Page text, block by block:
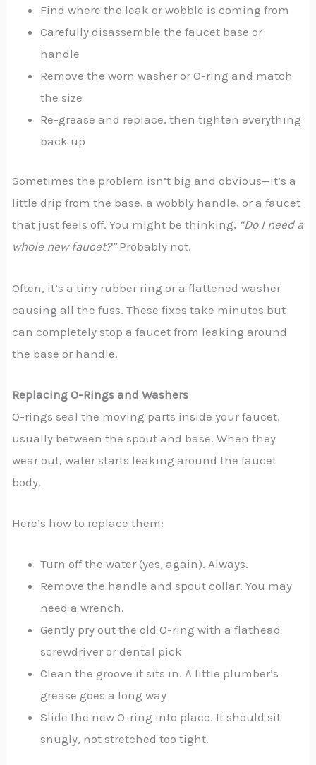
Find where the leak or wobble is coming from
Carefully disassemble the faucet base or
handle
Remove the worn washer or O-ring and match
the size
Re-grease and replace, then tighten everything
back up
Sometimes the problem isn’t big and obvious—it’s a
little drip from the base, a wobbly handle, or a faucet
that just feels off. You might be thinking, “Do I need a
whole new faucet?”Probably not.
Often, it’s a tiny rubber ring or a flattened washer
causing all the fuss. These fixes take minutes but
can completely stop a faucet from leaking around
the base or handle.
Replacing O-Rings and Washers
O-rings seal the moving parts inside your faucet,
usually between the spout and base. When they
wear out, water starts leaking around the faucet
body.
Here’s how to replace them:
Turn off the water (yes, again). Always.
Remove the handle and spout collar. You may
need a wrench.
Gently pry out the old O-ring with a flathead
screwdriver or dental pick
Clean the groove it sits in. A little plumber’s
grease goes a long way
Slide the new O-ring into place. It should sit
snugly, not stretched too tight.